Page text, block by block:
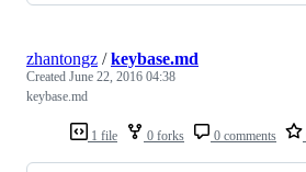
1 file 0 forks 0 comments
zhantongz /keybase.md
Created June 22, 2016 04:38
keybase.md